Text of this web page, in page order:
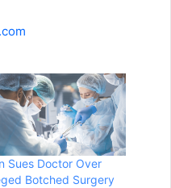
Sues Doctor Over
Botched Surgery